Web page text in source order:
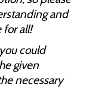
and
for all!
could
given
necessary